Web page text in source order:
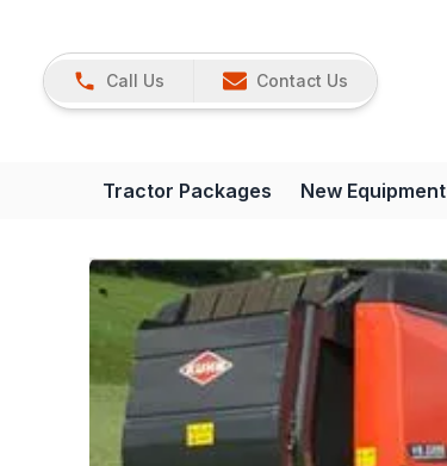
Call Us Contact Us
Tractor Packages New Equipment